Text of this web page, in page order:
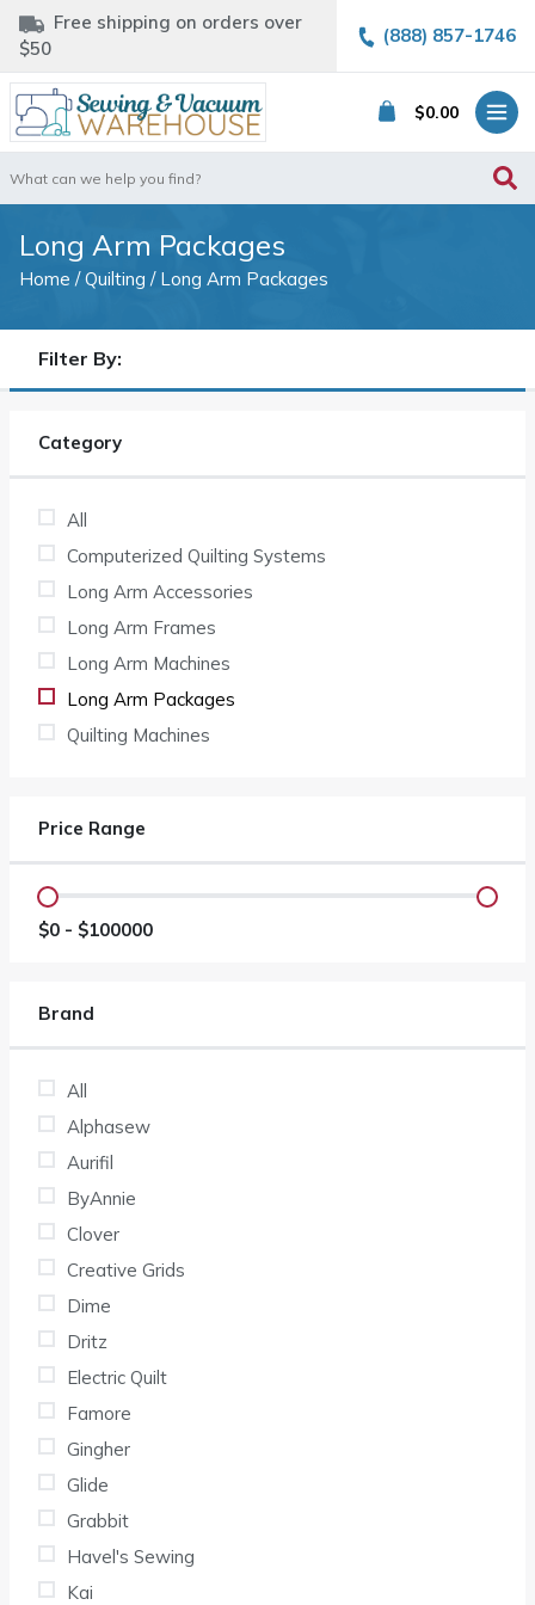
Free shipping on orders over
$50
(888) 857-1746
$0.00
for:
Long Arm Packages
Home /Quilting / Long Arm Packages
Filter By:
Category
All
Computerized Quilting Systems
Long Arm Accessories
Long Arm Frames
Long Arm Machines
Long Arm Packages
Quilting Machines
Price Range
$0 - $100000
Brand
All
Alphasew
Aurifil
ByAnnie
Clover
Creative Grids
Dime
Dritz
Electric Quilt
Famore
Gingher
Glide
Grabbit
Havel's Sewing
Kai